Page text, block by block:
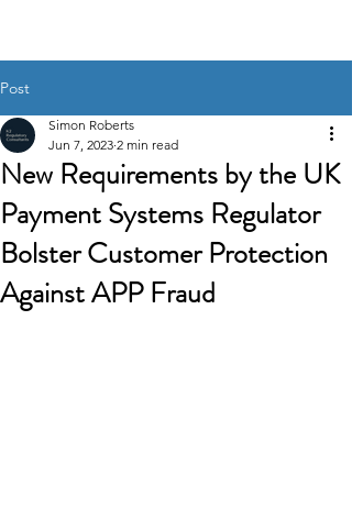
Post
New Requirements by the UK
Payment Systems Regulator
Bolster Customer Protection
Against APP Fraud
Simon Roberts
Jun 7, 2023 2 min read